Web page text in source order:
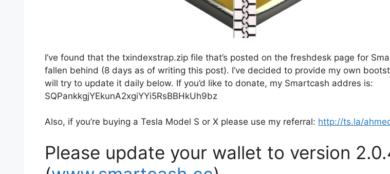
I’ve found that the txindexstrap.zip file that’s posted on the freshdesk page for
fallen behind (8 days as of writing this post). I’ve decided to provide my own
will try to update it daily below. If you’d like to donate, my Smartcash addres is:
SQPankkgjYEkunA2xgiYYi5RsBBHkUh9bz
Also, if you’re buying a Tesla Model S or X please use my referral: http://ts.la/
Please update your wallet to version